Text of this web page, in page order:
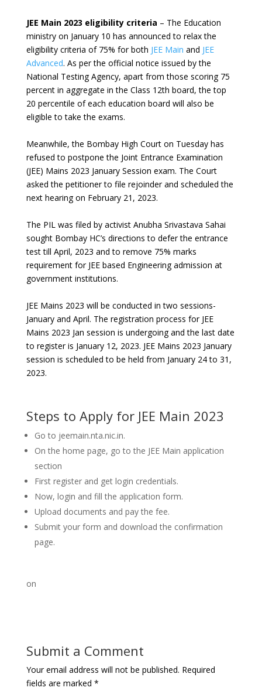
JEE Main 2023 eligibility criteria – The Education
ministry on January 10 has announced to relax the
eligibility criteria of 75% for both JEE Main and JEE
Advanced. As per the official notice issued by the
National Testing Agency, apart from those scoring 75
percent in aggregate in the Class 12th board, the top
20 percentile of each education board will also be
eligible to take the exams.
Meanwhile, the Bombay High Court on Tuesday has
refused to postpone the Joint Entrance Examination
(JEE) Mains 2023 January Session exam. The Court
asked the petitioner to file rejoinder and scheduled the
next hearing on February 21, 2023.
The PIL was filed by activist Anubha Srivastava Sahai
sought Bombay HC’s directions to defer the entrance
test till April, 2023 and to remove 75% marks
requirement for JEE based Engineering admission at
government institutions.
JEE Mains 2023 will be conducted in two sessions-
January and April. The registration process for JEE
Mains 2023 Jan session is undergoing and the last date
to register is January 12, 2023. JEE Mains 2023 January
session is scheduled to be held from January 24 to 31,
2023.
Steps to Apply for JEE Main 2023
Go to jeemain.nta.nic.in.
On the home page, go to the JEE Main application
section
First register and get login credentials.
Now, login and fill the application form.
Upload documents and pay the fee.
Submit your form and download the confirmation
page.
on
Submit a Comment
Your email address will not be published. Required
fields are marked *